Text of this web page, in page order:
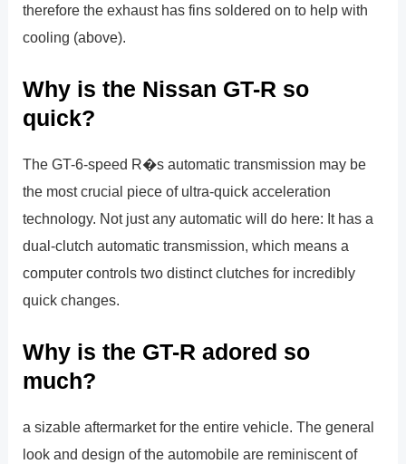
therefore the exhaust has fins soldered on to help with
cooling (above).
Why is the Nissan GT-R so
quick?
The GT-6-speed R�s automatic transmission may be
the most crucial piece of ultra-quick acceleration
technology. Not just any automatic will do here: It has a
dual-clutch automatic transmission, which means a
computer controls two distinct clutches for incredibly
quick changes.
Why is the GT-R adored so
much?
a sizable aftermarket for the entire vehicle. The general
look and design of the automobile are reminiscent of